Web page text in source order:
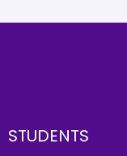
STUDENTS